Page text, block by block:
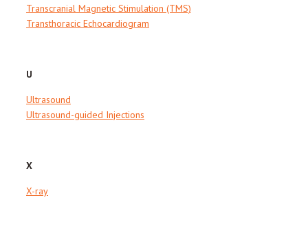
Transcranial Magnetic Stimulation (TMS)
Transthoracic Echocardiogram
U
Ultrasound
Ultrasound-guided Injections
X
X-ray